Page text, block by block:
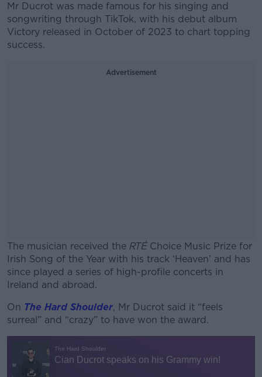
Mr Ducrot was made famous for his singing and
songwriting through TikTok, with his debut album
Victory released in October of 2023 to chart topping
success.
Advertisement
The musician received the RTÉChoice Music Prize for
Irish Song of the Year with his track ‘Heaven’ and has
since played a series of high-profile concerts in
Ireland and abroad.
#AD
On The Hard Shoulder, Mr Ducrot said it “feels
surreal” and “crazy” to have won the award.